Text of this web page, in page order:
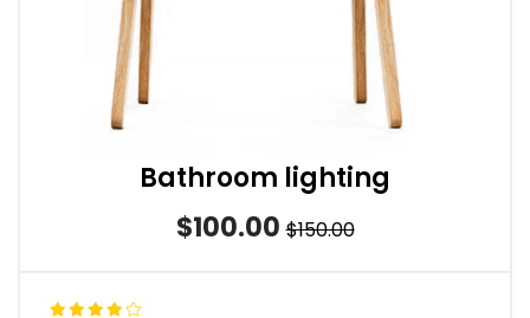
Bathroom lighting
$100.00 $150.00